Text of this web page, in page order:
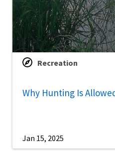
Recreation
Why Hunting Is
Jan 15, 2025